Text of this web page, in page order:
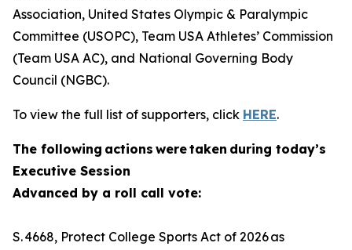
Association, United States Olympic & Paralympic
Committee (USOPC), Team USA Athletes’ Commission
(Team USA AC), and National Governing Body
Council (NGBC).
To view the full list of supporters, click HERE.
The following actions were taken during today’s
Executive Session
Advanced by a roll call vote:
S. 4668, Protect College Sports Act of 2026 as